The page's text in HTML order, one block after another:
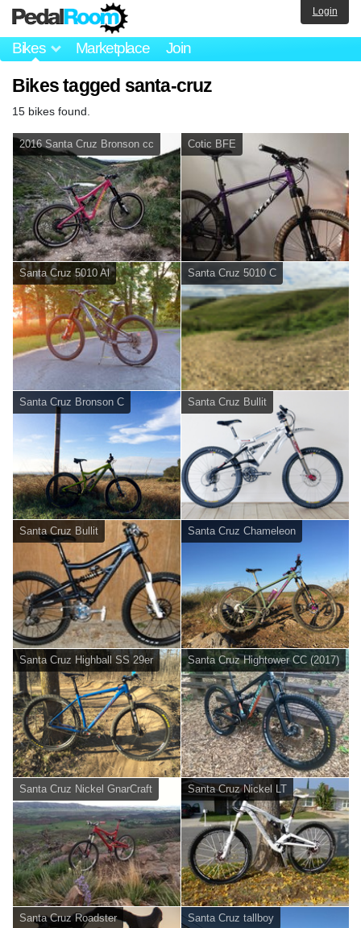
Bikes Marketplace Join
Login
Bikes tagged santa-cruz
15 bikes found.
2016 Santa Cruz Bronson cc Cotic BFE
Santa Cruz 5010 Al Santa Cruz 5010 C
Santa Cruz Bronson C Santa Cruz Bullit
Santa Cruz Bullit Santa Cruz Chameleon
Santa Cruz Highball SS 29er Santa Cruz Hightower CC (2017)
Santa Cruz Nickel GnarCraft Santa Cruz Nickel LT
Santa Cruz Roadster Santa Cruz tallboy